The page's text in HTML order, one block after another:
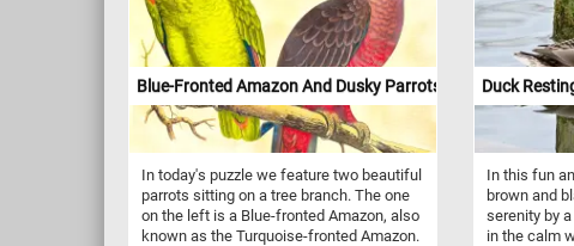
Blue-Fronted Amazon And Dusky Parrots
In today's puzzle we feature two beautiful
parrots sitting on a tree branch. The one
on the left is a Blue-fronted Amazon, also
known as the Turquoise-fronted Amazon.
Duck
In this fun
brown and
serenity by
in the calm